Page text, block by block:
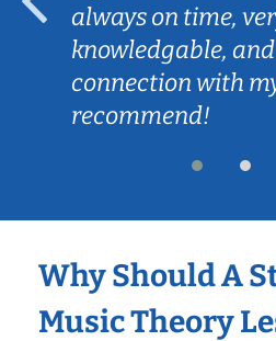
always on time,
knowledgable,
connection with
recommend!
Why Should A
Music Theory